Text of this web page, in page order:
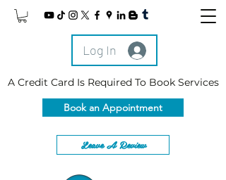
Log In
A Credit Card Is Required To Book Services
Book an Appointment
Leave A Review